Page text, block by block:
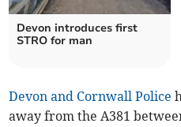
Devon introduces first
STRO for man
Devon and Cornwall Police
away from the A381